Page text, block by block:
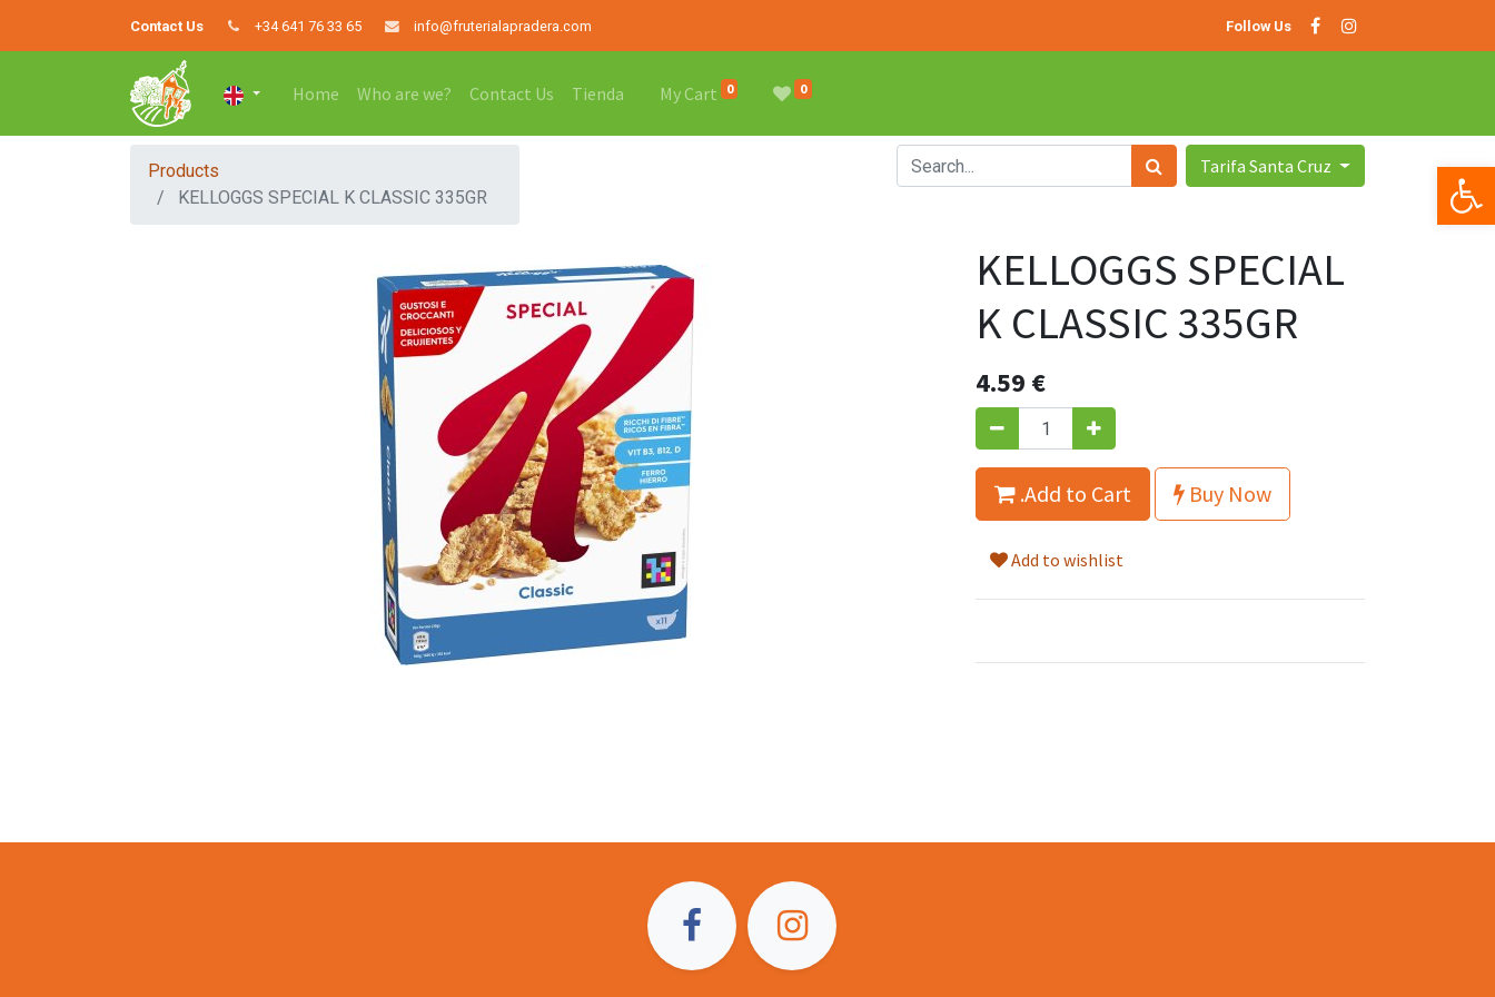
Contact Us +34 641 76 33 65 info@fruterialapradera.com Follow Us
Home Who are we? Contact Us Tienda My Cart 0 0
Products
KELLOGGS SPECIAL K CLASSIC 335GR
Tarifa Santa Cruz
KELLOGGS SPECIAL
K CLASSIC 335GR
4.59 €
.Add to Cart Buy Now
Add to wishlist